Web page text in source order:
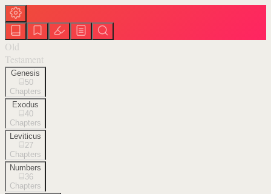
Old
Testament
Genesis
50
Chapters
Exodus
40
Chapters
Leviticus
27
Chapters
Numbers
36
Chapters